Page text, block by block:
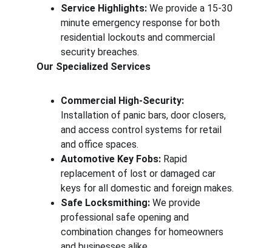
Service Highlights: We provide a 15-30
minute emergency response for both
residential lockouts and commercial
security breaches.
Our Specialized Services
Commercial High-Security:
Installation of panic bars, door closers,
and access control systems for retail
and office spaces.
Automotive Key Fobs: Rapid
replacement of lost or damaged car
keys for all domestic and foreign makes.
Safe Locksmithing: We provide
professional safe opening and
combination changes for homeowners